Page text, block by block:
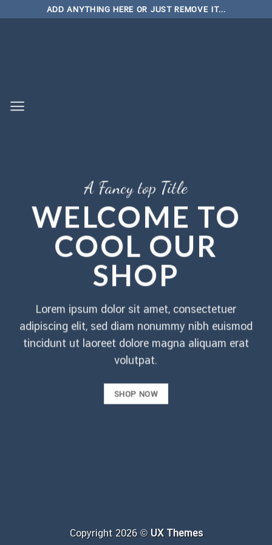
ADD ANYTHING HERE OR JUST REMOVE IT...
A Fancy top Title
WELCOME TO
COOL OUR
SHOP
Lorem ipsum dolor sit amet, consectetuer
adipiscing elit, sed diam nonummy nibh euismod
tincidunt ut laoreet dolore magna aliquam erat
volutpat.
SHOP NOW
Copyright 2026 © UX Themes